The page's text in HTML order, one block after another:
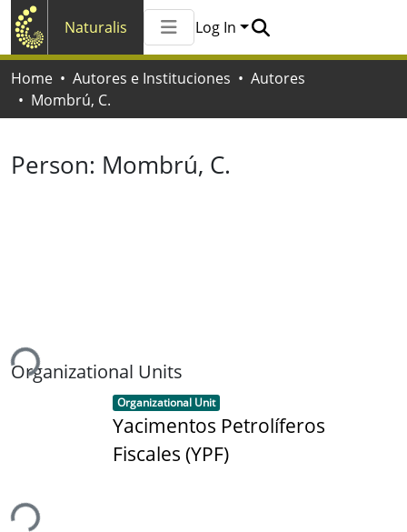
Naturalis
All of Naturalis
Statistics
Log In
Home Autores e Instituciones
Autores
Mombrú, C.
Person: Mombrú, C.
Organizational Units
Item type:
Organizational Unit ,
Yacimentos Petrolíferos
Fiscales (YPF)